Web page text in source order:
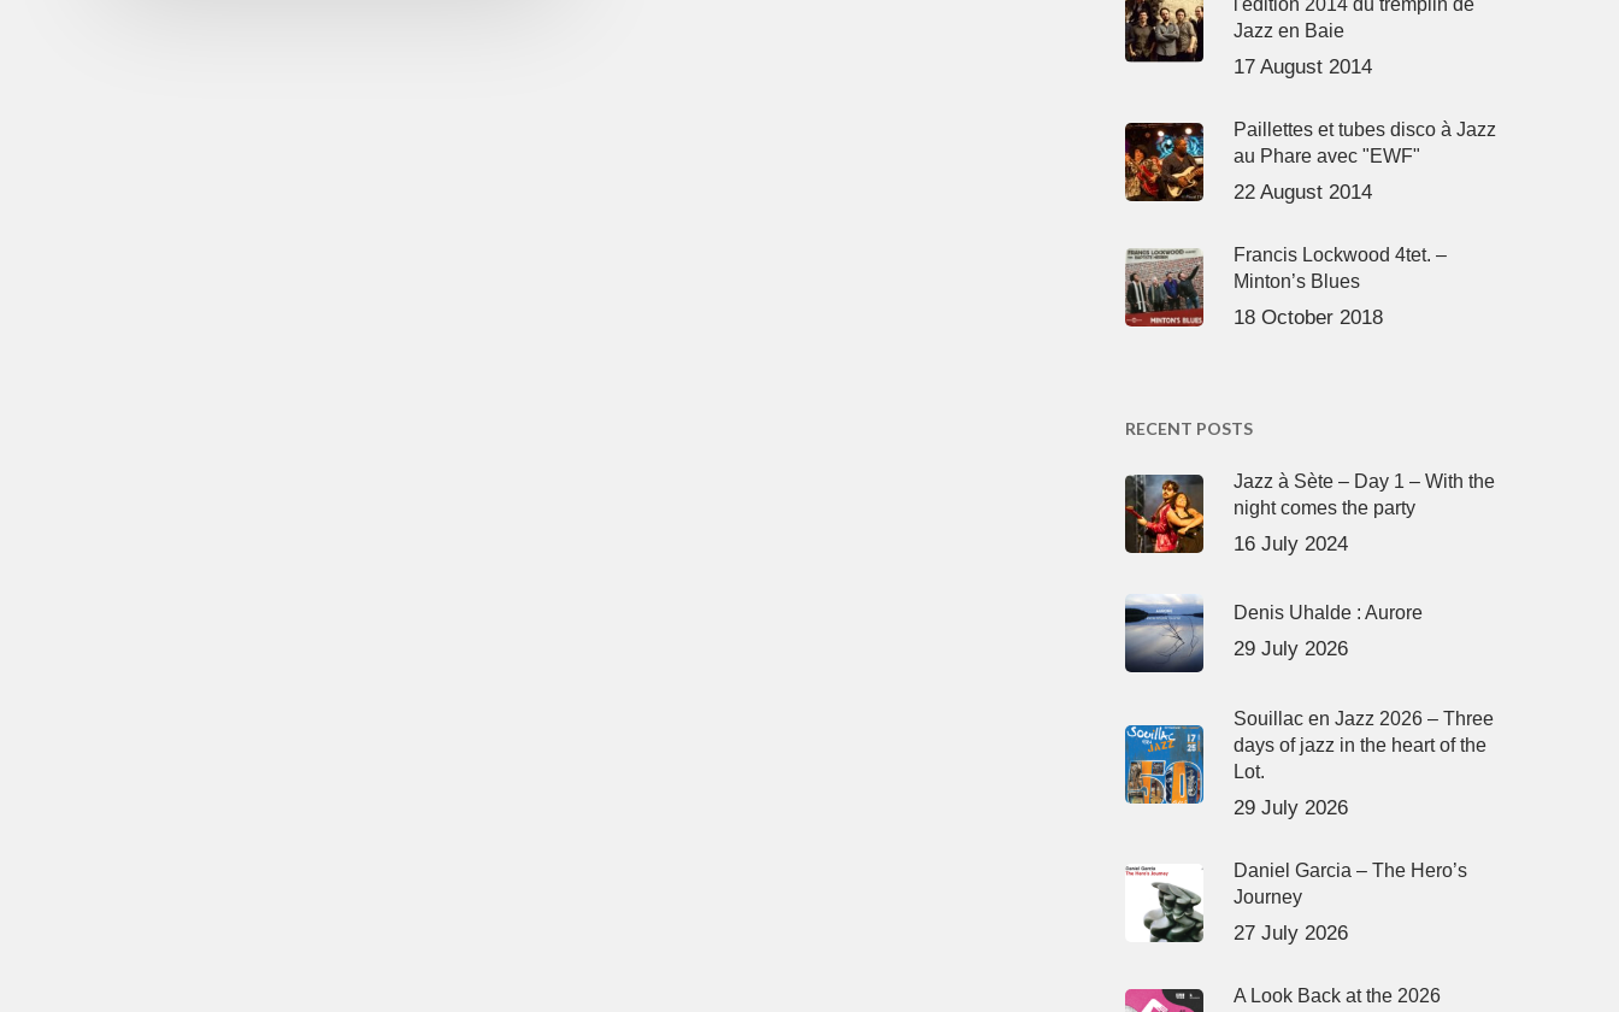
Jazz en Baie
17 August 2014
Paillettes et tubes disco à Jazz
au Phare avec "EWF"
22 August 2014
Francis Lockwood 4tet. –
Minton’s Blues
18 October 2018
RECENT POSTS
Jazz à Sète – Day 1 – With the
night comes the party
16 July 2024
Denis Uhalde : Aurore
29 July 2026
Souillac en Jazz 2026 – Three
days of jazz in the heart of the
Lot.
29 July 2026
Daniel Garcia – The Hero’s
Journey
27 July 2026
A Look Back at the 2026